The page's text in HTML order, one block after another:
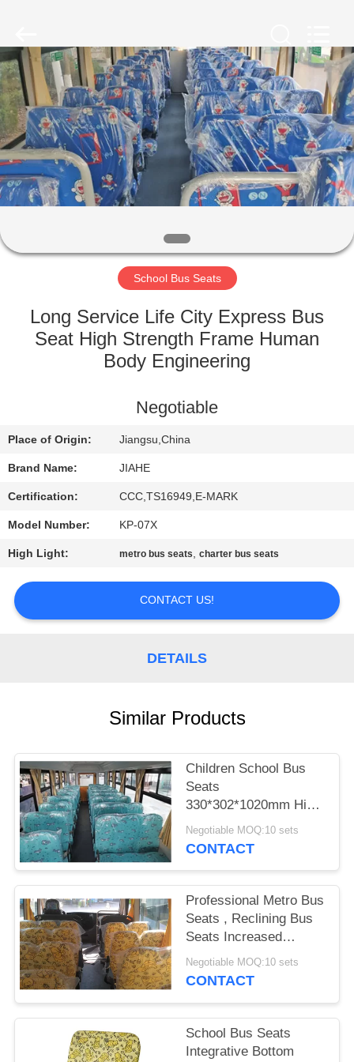
HOME
PRODUCTS
ABOUT
US
FACTORY
QUALITY
CONTROL
US
NEWS
CASES
SITEMAP
All
Rights
Reserved.
School Bus Seats
Long Service Life City Express Bus
Seat High Strength Frame Human
Body Engineering
Negotiable
Place of Origin: Jiangsu,China
Brand Name: JIAHE
Certification: CCC,TS16949,E-MARK
Model Number: KP-07X
High Light: metro bus seats,charter bus seats
CONTACT US!
DETAILS
Similar Products
Children School Bus
Seats
330*302*1020mm High
Density Polyurethane
Foam
Negotiable MOQ:10 sets
CONTACT
Professional Metro Bus
Seats , Reclining Bus
Seats Increased
Comfort
Negotiable MOQ:10 sets
CONTACT
School Bus Seats
Integrative Bottom